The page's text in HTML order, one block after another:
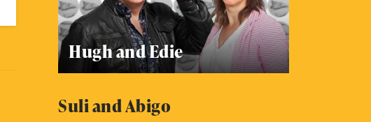
Hugh and Edie
Suli and Abigo